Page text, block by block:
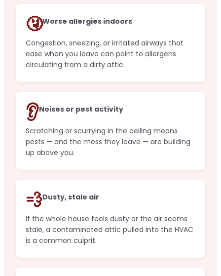
🤧Worse allergies indoors
Congestion, sneezing, or irritated airways that
ease when you leave can point to allergens
circulating from a dirty attic.
👂Noises or pest activity
Scratching or scurrying in the ceiling means
pests — and the mess they leave — are building
up above you.
💨Dusty, stale air
If the whole house feels dusty or the air seems
stale, a contaminated attic pulled into the HVAC
is a common culprit.